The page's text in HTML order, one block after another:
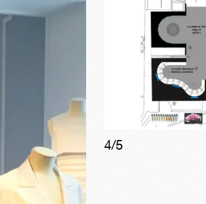
4/5